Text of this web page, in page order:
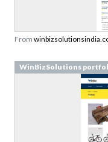
From
WinBizSolutions